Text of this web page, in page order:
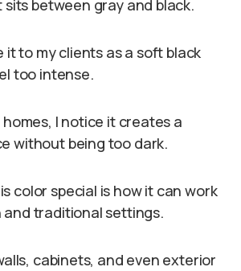
between gray and black.
it to my clients as a soft black
too intense.
homes, I notice it creates a
without being too dark.
color special is how it can work
and traditional settings.
cabinets, and even exterior